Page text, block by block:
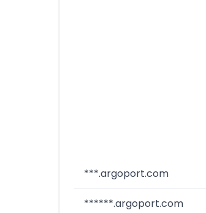
***.argoport.com
******.argoport.com